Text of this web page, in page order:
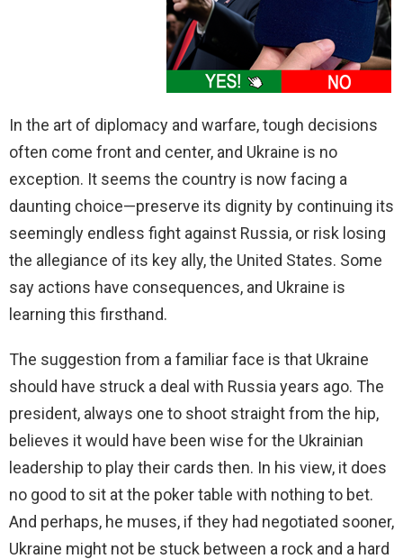
In the art of diplomacy and warfare, tough decisions
often come front and center, and Ukraine is no
exception. It seems the country is now facing a
daunting choice—preserve its dignity by continuing its
seemingly endless fight against Russia, or risk losing
the allegiance of its key ally, the United States. Some
say actions have consequences, and Ukraine is
learning this firsthand.
The suggestion from a familiar face is that Ukraine
should have struck a deal with Russia years ago. The
president, always one to shoot straight from the hip,
believes it would have been wise for the Ukrainian
leadership to play their cards then. In his view, it does
no good to sit at the poker table with nothing to bet.
And perhaps, he muses, if they had negotiated sooner,
Ukraine might not be stuck between a rock and a hard